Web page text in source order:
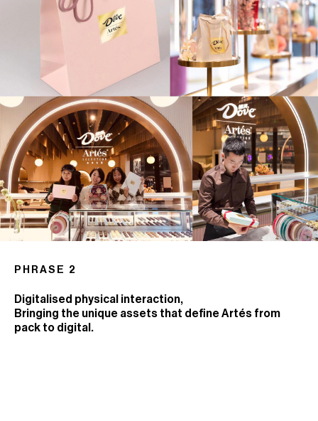
PHRASE 2
Digitalised physical interaction,
Bringing the unique assets that define Artés from
pack to digital.